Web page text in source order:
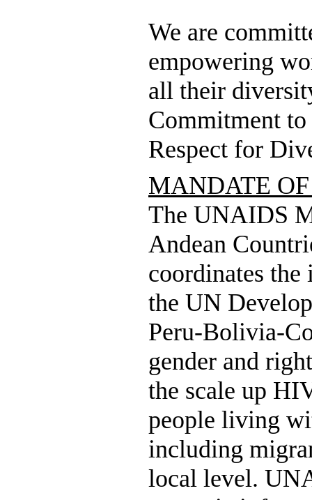
We are
empowering
all their
Commitment
Respect for
MANDATE
The UNAIDS
Andean
coordinates
the UN
Peru-Bolivia-
gender and
the scale up
people living
including
local level.